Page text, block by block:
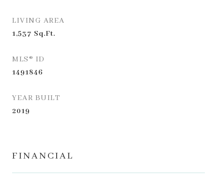
LIVING AREA
1,537 Sq.Ft.
MLS® ID
1491846
YEAR BUILT
2019
FINANCIAL